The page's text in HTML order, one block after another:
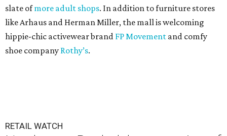
slate ofmore adult shops. In addition to furniture stores
like Arhaus and Herman Miller, the mall is welcoming
hippie-chic activewear brand FP Movement and comfy
shoe company Rothy’s.
RETAIL WATCH